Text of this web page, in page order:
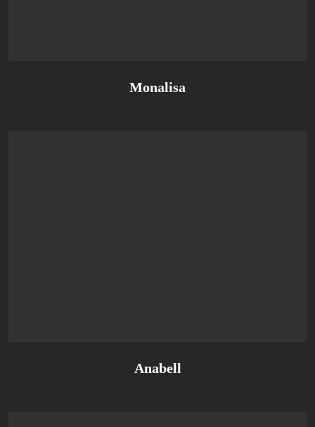
Monalisa
Anabell